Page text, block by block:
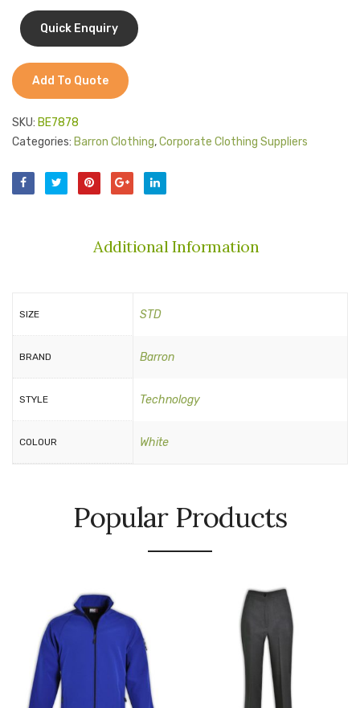
Jackets
T-Shirts
Pants & Shorts
Sportswear
Add To Quote
SKU: BE7878
Categories: Barron Clothing,Corporate Clothing Suppliers
Additional Information
SIZE STD
BRAND Barron
STYLE Technology
COLOUR White
Popular Products